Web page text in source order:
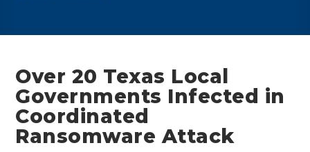
Over 20 Texas Local
Governments Infected in
Coordinated
Ransomware Attack